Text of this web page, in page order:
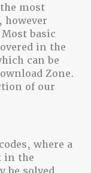
most
however
basic
in the
can be
Zone.
of our
where a
in the